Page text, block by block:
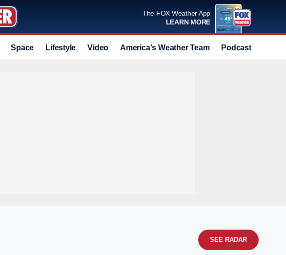
The FOX Weather App
LEARN MORE
Space Lifestyle Video America's Weather Team Podcast
SEE RADAR